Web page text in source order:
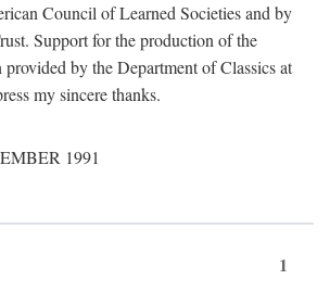
Council of Learned Societies and by
Support for the production of the
provided by the Department of Classics at
my sincere thanks.
1991
1